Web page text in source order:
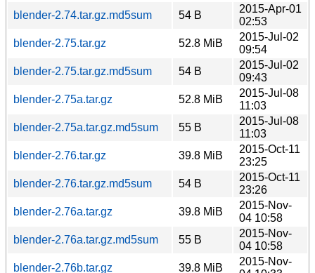
blender-2.74.tar.gz.md5sum
54 B
2015-Apr-01
02:53
blender-2.75.tar.gz
52.8 MiB
2015-Jul-02
09:54
blender-2.75.tar.gz.md5sum
54 B
2015-Jul-02
09:43
blender-2.75a.tar.gz
52.8 MiB
2015-Jul-08
11:03
blender-2.75a.tar.gz.md5sum
55 B
2015-Jul-08
11:03
blender-2.76.tar.gz
39.8 MiB
2015-Oct-11
23:25
blender-2.76.tar.gz.md5sum
54 B
2015-Oct-11
23:26
blender-2.76a.tar.gz
39.8 MiB
2015-Nov-
04 10:58
blender-2.76a.tar.gz.md5sum
55 B
2015-Nov-
04 10:58
blender-2.76b.tar.gz
39.8 MiB
2015-Nov-